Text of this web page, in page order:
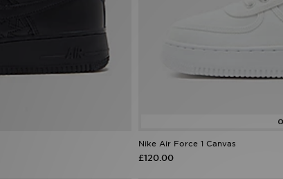
Nike Air Force 1 Canvas
£120.00